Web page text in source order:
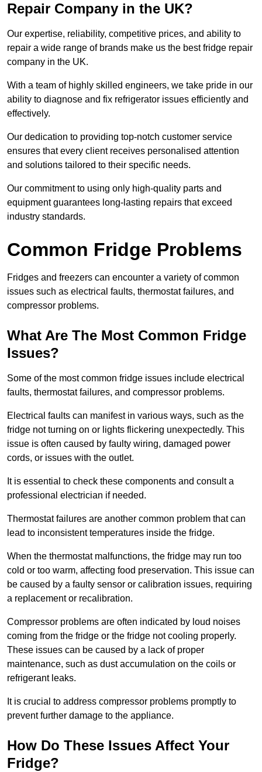
Repair Company in the UK?
Our expertise, reliability, competitive prices, and ability to
repair a wide range of brands make us the best fridge repair
company in the UK.
With a team of highly skilled engineers, we take pride in our
ability to diagnose and fix refrigerator issues efficiently and
effectively.
Our dedication to providing top-notch customer service
ensures that every client receives personalised attention
and solutions tailored to their specific needs.
Our commitment to using only high-quality parts and
equipment guarantees long-lasting repairs that exceed
industry standards.
Common Fridge Problems
Fridges and freezers can encounter a variety of common
issues such as electrical faults, thermostat failures, and
compressor problems.
What Are The Most Common Fridge
Issues?
Some of the most common fridge issues include electrical
faults, thermostat failures, and compressor problems.
Electrical faults can manifest in various ways, such as the
fridge not turning on or lights flickering unexpectedly. This
issue is often caused by faulty wiring, damaged power
cords, or issues with the outlet.
It is essential to check these components and consult a
professional electrician if needed.
Thermostat failures are another common problem that can
lead to inconsistent temperatures inside the fridge.
When the thermostat malfunctions, the fridge may run too
cold or too warm, affecting food preservation. This issue can
be caused by a faulty sensor or calibration issues, requiring
a replacement or recalibration.
Compressor problems are often indicated by loud noises
coming from the fridge or the fridge not cooling properly.
These issues can be caused by a lack of proper
maintenance, such as dust accumulation on the coils or
refrigerant leaks.
It is crucial to address compressor problems promptly to
prevent further damage to the appliance.
How Do These Issues Affect Your
Fridge?